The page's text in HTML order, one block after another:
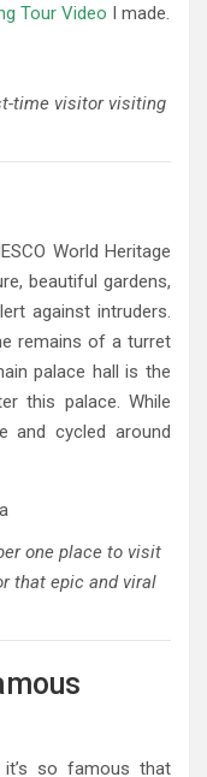
Tour Video I made.
time visitor visiting
World Heritage
beautiful gardens,
against intruders.
remains of a turret
palace hall is the
this palace. While
and cycled around
one place to visit
that epic and viral
so famous that